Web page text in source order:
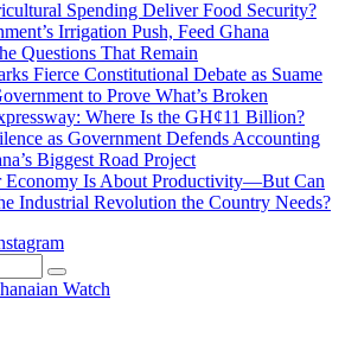
Spending Deliver Food Security?
Irrigation Push, Feed Ghana
Questions That Remain
Fierce Constitutional Debate as Suame
to Prove What’s Broken
Where Is the GH¢11 Billion?
as Government Defends Accounting
Biggest Road Project
Economy Is About Productivity—But Can
Industrial Revolution the Country Needs?